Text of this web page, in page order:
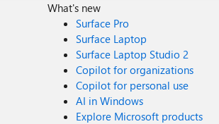
What's new
Surface Pro
Surface Laptop
Surface Laptop Studio 2
Copilot for organizations
Copilot for personal use
AI in Windows
Explore Microsoft products